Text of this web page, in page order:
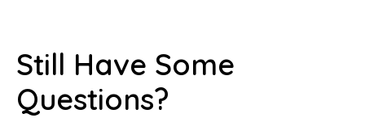
Still Have Some
Questions?